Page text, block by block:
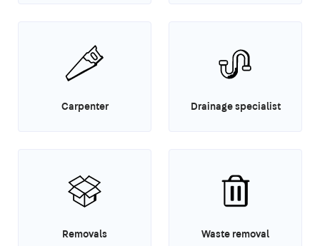
Carpenter Drainage specialist
Removals Waste removal